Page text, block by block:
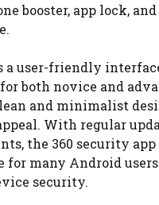
booster, app lock,
a user-friendly
both novice and
and minimalist
With regular
the 360 security app
for many Android
security.